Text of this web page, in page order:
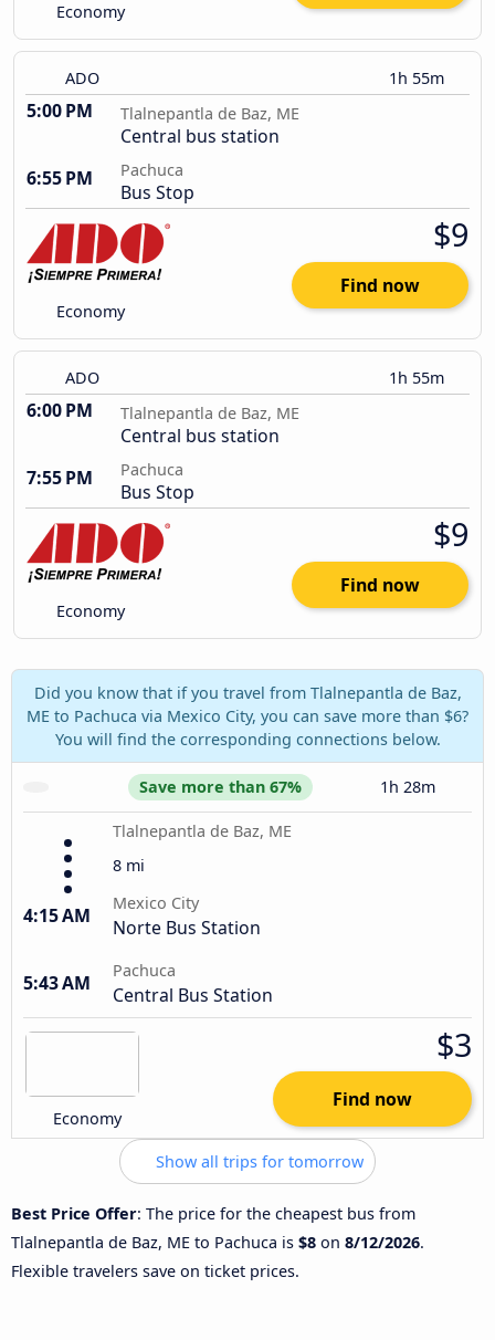
Economy
ADO 1h 55m
5:00 PM Tlalnepantla de Baz, ME
Central bus station
6:55 PM
Pachuca
Bus Stop
Economy
$9
Find now
ADO 1h 55m
6:00 PM Tlalnepantla de Baz, ME
Central bus station
7:55 PM
Pachuca
Bus Stop
Economy
$9
Find now
Did you know that if you travel from Tlalnepantla de Baz,
ME to Pachuca via Mexico City, you can save more than $6?
You will find the corresponding connections below.
Save more than 67% 1h 28m
Tlalnepantla de Baz, ME
8 mi
4:15 AM
Mexico City
Norte Bus Station
5:43 AM
Pachuca
Central Bus Station
Economy
$3
Find now
Show all trips for tomorrow
Best Price Offer: The price for the cheapest bus from
Tlalnepantla de Baz, ME to Pachuca is $8 on 8/12/2026.
Flexible travelers save on ticket prices.